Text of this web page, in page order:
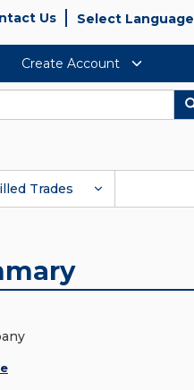
Us Select Language
Create Account
Trades